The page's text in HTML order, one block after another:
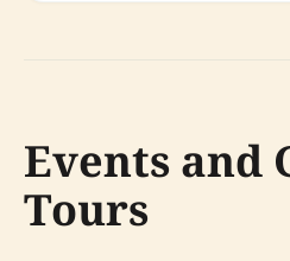
Events and
Tours